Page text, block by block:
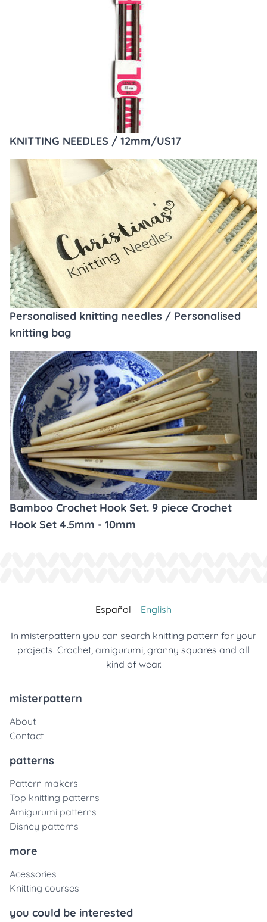
KNITTING NEEDLES / 12mm/US17
Personalised knitting needles / Personalised
knitting bag
Bamboo Crochet Hook Set. 9 piece Crochet
Hook Set 4.5mm - 10mm
Español English
In misterpattern you can search knitting pattern for your
projects. Crochet, amigurumi, granny squares and all
kind of wear.
misterpattern
About
Contact
patterns
Pattern makers
Top knitting patterns
Amigurumi patterns
Disney patterns
more
Acessories
Knitting courses
you could be interested